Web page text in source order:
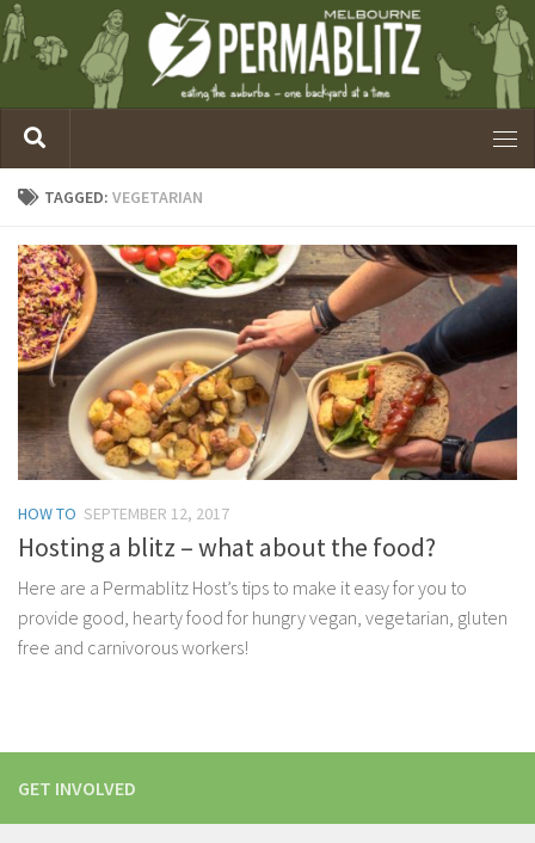
TAGGED: VEGETARIAN
HOW TO SEPTEMBER 12, 2017
Hosting a blitz – what about the food?
Here are a Permablitz Host’s tips to make it easy for you to
provide good, hearty food for hungry vegan, vegetarian, gluten
free and carnivorous workers!
GET INVOLVED